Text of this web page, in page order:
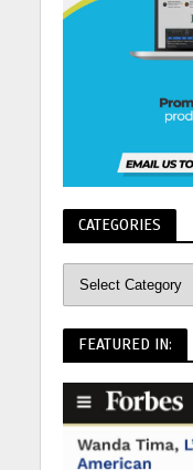
CATEGORIES
FEATURED IN: